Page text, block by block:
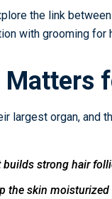
the link
with grooming
Matters
largest organ, and
builds strong hair
the skin moisturized